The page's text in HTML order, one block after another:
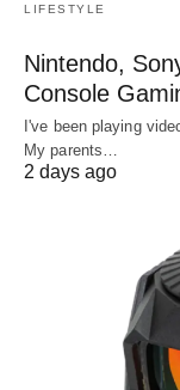
LIFESTYLE
Nintendo,
Console
I've been playing
My parents…
2 days ago